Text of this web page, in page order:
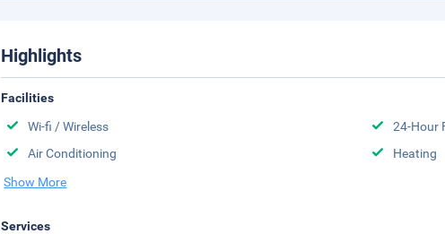
Highlights
Facilities
Wi-fi / Wireless
24-Hour
Air Conditioning
Heating
Show More
Services